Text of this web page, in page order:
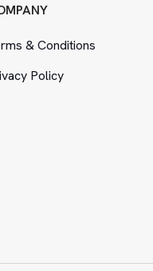
&Conditions
Policy